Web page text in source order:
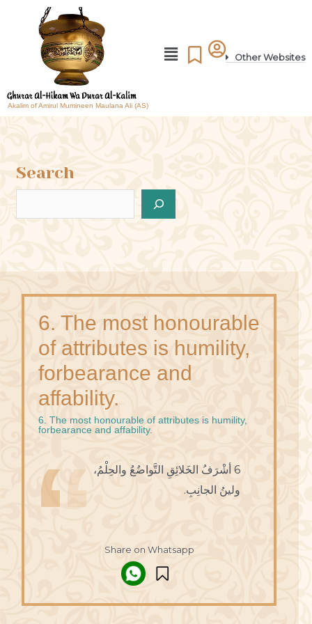
Akalim of Amirul Mumineen Maulana Ali (AS)
Other Websites
Search
6. The most honourable
of attributes is humility,
forbearance and
affability.
6. The most honourable of attributes is humility,
forbearance and affability.
6 أشْرَفُ الخَلائِقِ التَّواضُعُ والحِلْمُ،
ولينُ الجانِبِ.
Share on Whatsapp